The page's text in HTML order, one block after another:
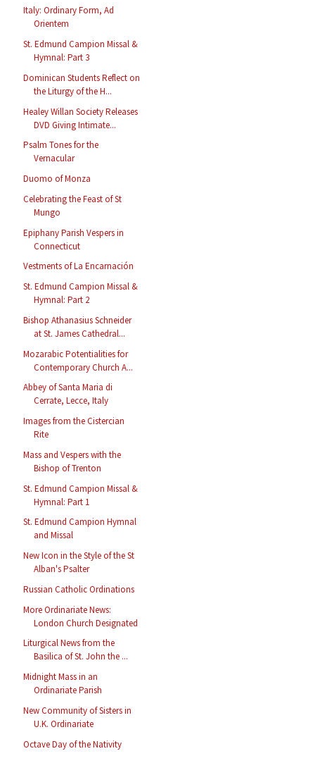
Italy: Ordinary Form, Ad
Orientem
St. Edmund Campion Missal &
Hymnal: Part 3
Dominican Students Reflect on
the Liturgy of the H...
Healey Willan Society Releases
DVD Giving Intimate...
Psalm Tones for the
Vernacular
Duomo of Monza
Celebrating the Feast of St
Mungo
Epiphany Parish Vespers in
Connecticut
Vestments of La Encarnación
St. Edmund Campion Missal &
Hymnal: Part 2
Bishop Athanasius Schneider
at St. James Cathedral...
Mozarabic Potentialities for
Contemporary Church A...
Abbey of Santa Maria di
Cerrate, Lecce, Italy
Images from the Cistercian
Rite
Mass and Vespers with the
Bishop of Trenton
St. Edmund Campion Missal &
Hymnal: Part 1
St. Edmund Campion Hymnal
and Missal
New Icon in the Style of the St
Alban's Psalter
Russian Catholic Ordinations
More Ordinariate News:
London Church Designated
Liturgical News from the
Basilica of St. John the ...
Midnight Mass in an
Ordinariate Parish
New Community of Sisters in
U.K. Ordinariate
Octave Day of the Nativity